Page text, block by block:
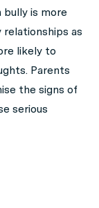
bully is more
as
likely to
Parents
the signs of
serious